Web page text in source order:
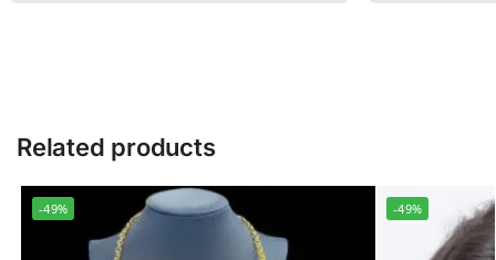
Related products
-49% -49%